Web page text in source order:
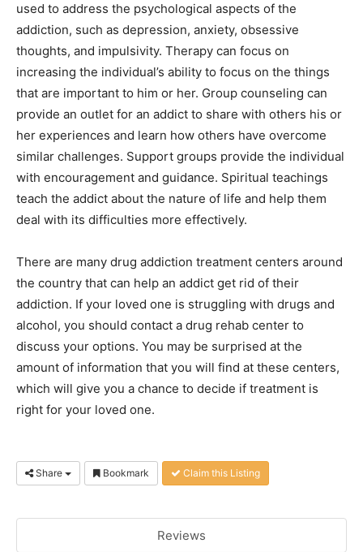
used to address the psychological aspects of the
addiction, such as depression, anxiety, obsessive
thoughts, and impulsivity. Therapy can focus on
increasing the individual’s ability to focus on the things
that are important to him or her. Group counseling can
provide an outlet for an addict to share with others his or
her experiences and learn how others have overcome
similar challenges. Support groups provide the individual
with encouragement and guidance. Spiritual teachings
teach the addict about the nature of life and help them
deal with its difficulties more effectively.
There are many drug addiction treatment centers around
the country that can help an addict get rid of their
addiction. If your loved one is struggling with drugs and
alcohol, you should contact a drug rehab center to
discuss your options. You may be surprised at the
amount of information that you will find at these centers,
which will give you a chance to decide if treatment is
right for your loved one.
Share Bookmark Claim this Listing
Reviews